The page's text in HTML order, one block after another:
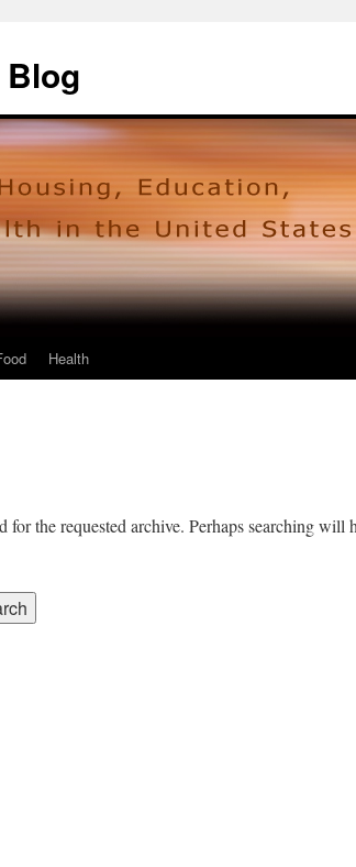
Health
the requested archive. Perhaps searching will